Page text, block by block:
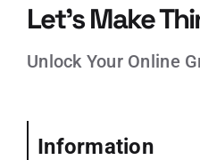
Let’s Make
Unlock Your Online
Information